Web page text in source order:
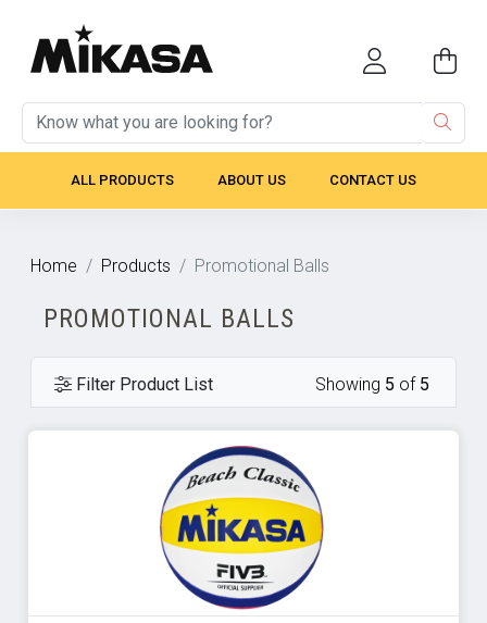
ALL PRODUCTS ABOUT US CONTACT US
Home Products Promotional Balls
PROMOTIONAL BALLS
Filter Product List Showing 5 of 5